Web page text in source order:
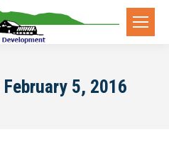
February 5, 2016